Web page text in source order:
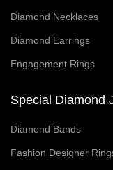
Diamond Necklaces
Diamond Earrings
Engagement Rings
Special Diamond
Diamond Bands
Fashion Designer